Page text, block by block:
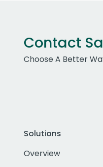
Contact
Choose A Better
Solutions
Overview